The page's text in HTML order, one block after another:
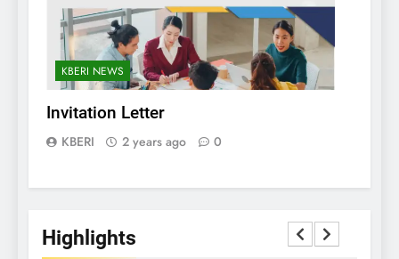
KBERI NEWS
Invitation Letter
KBERI 2 years ago 0
Highlights